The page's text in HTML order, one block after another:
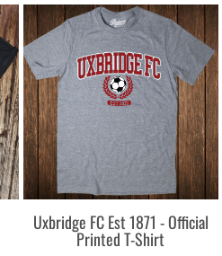
Uxbridge FC Est 1871 - Official
Printed T-Shirt